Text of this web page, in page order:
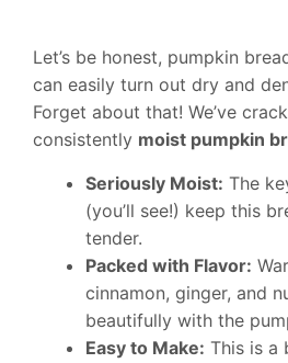
Let’s be honest, pumpkin
can easily turn out dry and
Forget about that! We’ve
consistently moist pumpkin
Seriously Moist: The
(you’ll see!) keep this
tender.
Packed with Flavor:
cinnamon, ginger, and
beautifully with the
Easy to Make: This is a